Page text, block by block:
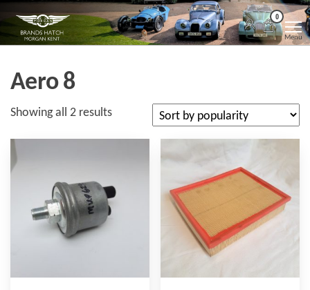
the
Morgan
Kent
Brands
Hatch
Morgan
Kent
0
Menu
Aero 8
Showing all 2 resultsSorted